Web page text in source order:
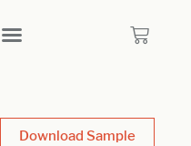
Download Sample